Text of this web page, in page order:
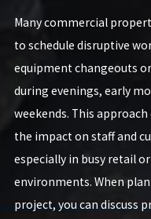
Many commercial
to schedule disruptive
equipment changeouts
during evenings, early
weekends. This approach
the impact on staff and
especially in busy retail
environments. When
project, you can discuss